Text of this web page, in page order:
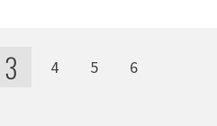
3 4 5
6